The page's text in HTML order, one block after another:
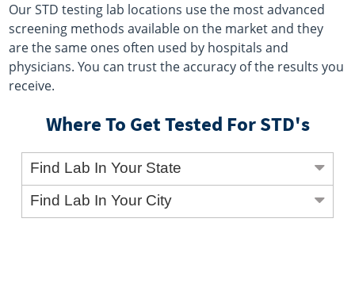
Our STD testing lab locations use the most advanced
screening methods available on the market and they
are the same ones often used by hospitals and
physicians. You can trust the accuracy of the results you
receive.
Where To Get Tested For STD's
Find Lab In Your State
Find Lab In Your City